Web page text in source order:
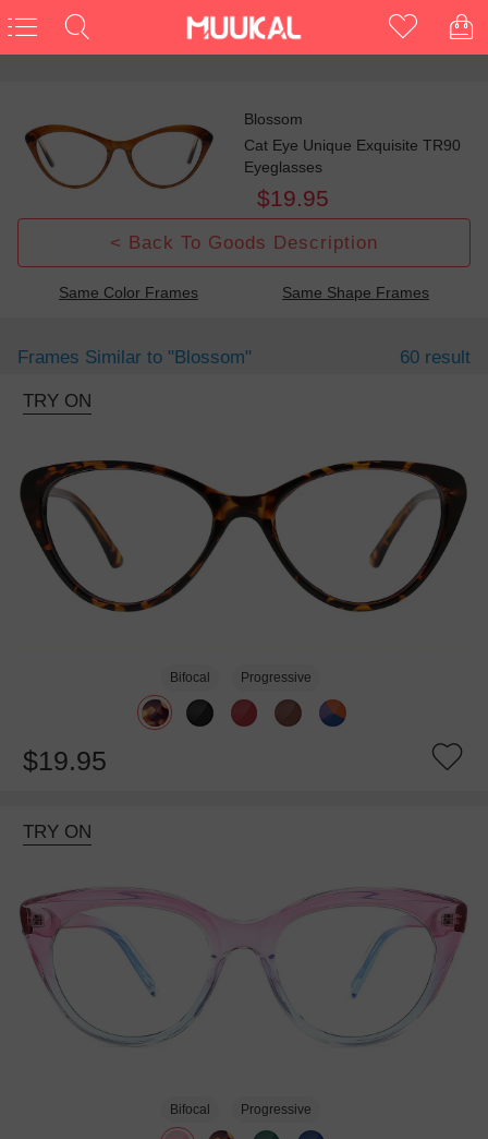
Blossom
Cat Eye Unique Exquisite TR90
Eyeglasses
$19.95
< Back To Goods Description
Same Color Frames Same Shape Frames
Frames Similar to "blossom" 60 result
TRY ON
Bifocal Progressive
$19.95
TRY ON
Bifocal Progressive